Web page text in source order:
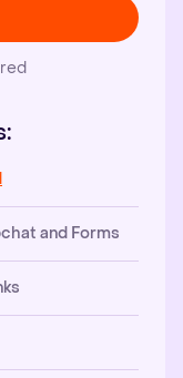
and Forms